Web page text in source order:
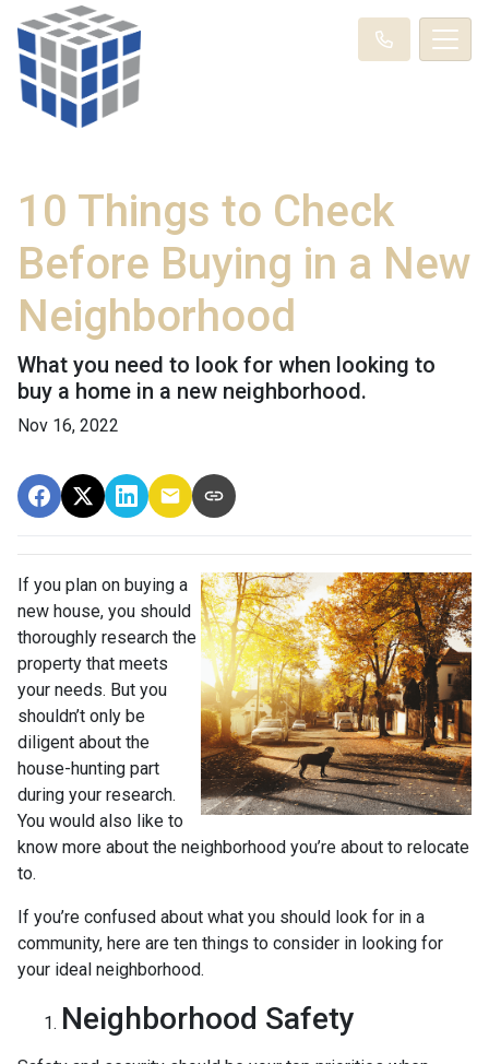
10 Things to Check
Before Buying in a New
Neighborhood
What you need to look for when looking to
buy a home in a new neighborhood.
Nov 16, 2022
If you plan on buying a
new house, you should
thoroughly research the
property that meets
your needs. But you
shouldn’t only be
diligent about the
house-hunting part
during your research.
You would also like to
know more about the neighborhood you’re about to relocate
to.
If you’re confused about what you should look for in a
community, here are ten things to consider in looking for
your ideal neighborhood.
Neighborhood Safety